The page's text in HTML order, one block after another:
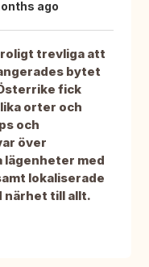
ago
trevliga att
bytet
fick
orter och
och
över
med
lokaliserade
närhet till allt.